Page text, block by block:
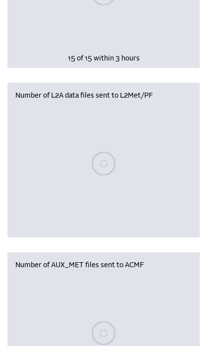
15 of 15 within 3 hours
Number of L2A data files sent to L2Met/PF
Please wait, populating data
Number of AUX_MET files sent to ACMF
Please wait, populating data